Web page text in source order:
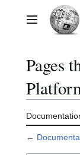
contentMain menu
Pages
←